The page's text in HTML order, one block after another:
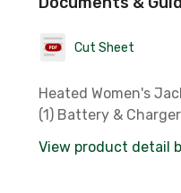
Cut Sheet
Heated Women's
(1) Battery &
View product detail